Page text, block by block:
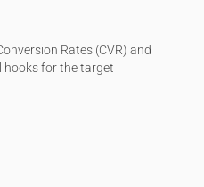
Rates (CVR) and
hooks for the target